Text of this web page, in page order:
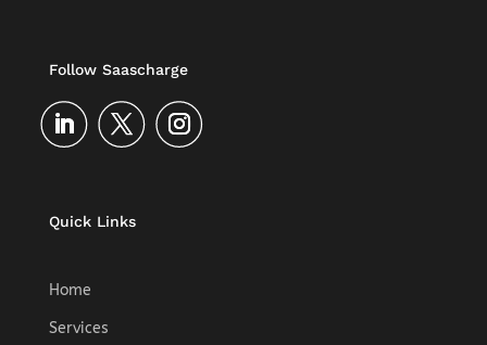
v
e
Follow Saascharge
Quick Links
Home
Services